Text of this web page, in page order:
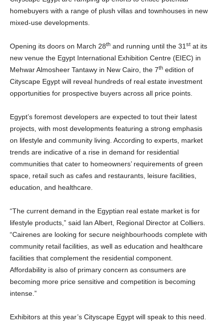
homebuyers with a range of plush villas and townhouses in new
mixed-use developments.
Opening its doors on March 28th and running until the 31 st at its
new venue the Egypt International Exhibition Centre (EIEC) in
Mehwar Almosheer Tantawy in New Cairo, the 7th edition of
Cityscape Egypt will reveal hundreds of real estate investment
opportunities for prospective buyers across all price points.
Egypt’s foremost developers are expected to tout their latest
projects, with most developments featuring a strong emphasis
on lifestyle and community living. According to experts, market
trends are indicative of a rise in demand for residential
communities that cater to homeowners’ requirements of green
space, retail such as cafes and restaurants, leisure facilities,
education, and healthcare.
“The current demand in the Egyptian real estate market is for
lifestyle products,” said Ian Albert, Regional Director at Colliers.
“Cairenes are looking for secure neighbourhoods complete with
community retail facilities, as well as education and healthcare
facilities that complement the residential component.
Affordability is also of primary concern as consumers are
becoming more price sensitive and competition is becoming
intense.”
Exhibitors at this year’s Cityscape Egypt will speak to this need.